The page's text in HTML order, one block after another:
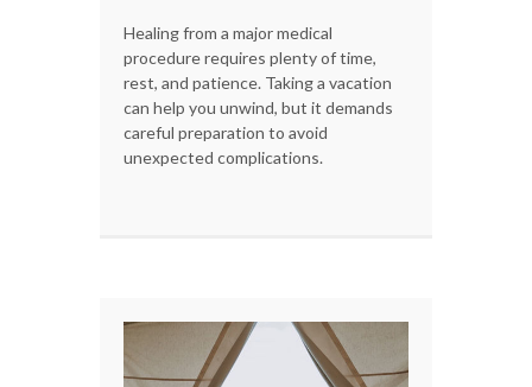
Healing from a major medical
procedure requires plenty of time,
rest, and patience. Taking a vacation
can help you unwind, but it demands
careful preparation to avoid
unexpected complications.